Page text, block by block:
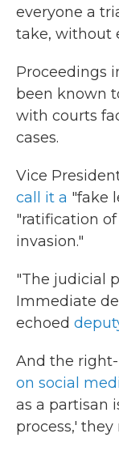
everyone a
take, without
Proceedings
been known
with courts
cases.
Vice
call it a "fake
"ratification
invasion."
"The judicial
Immediate
echoed
And the
on social
as a partisan
process,'